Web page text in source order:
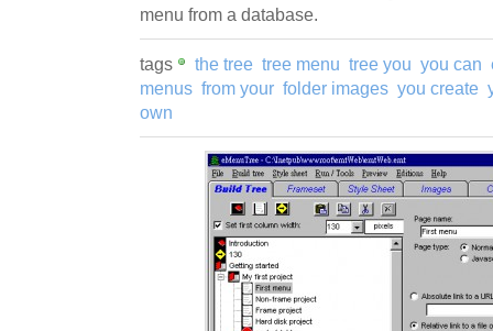
menu from a database.
tags the tree tree menu tree you you can
menus from your folder images you create
own